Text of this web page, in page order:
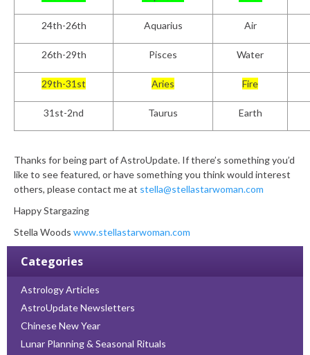
24th-26th Aquarius Air
26th-29th Pisces Water
29th-31st Aries Fire
31st-2nd Taurus Earth
Thanks for being part of AstroUpdate. If there’s something you’d
like to see featured, or have something you think would interest
others, please contact me at stella@stellastarwoman.com
Happy Stargazing
Stella Woods www.stellastarwoman.com
Categories
Astrology Articles
AstroUpdate Newsletters
Chinese New Year
Lunar Planning & Seasonal Rituals